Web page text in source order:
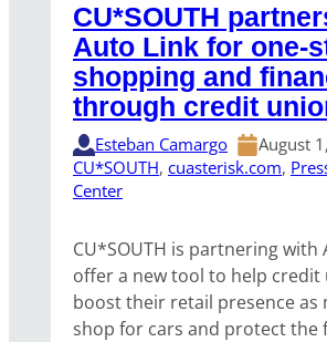
CU*SOUTH
Auto Link for one-
shopping and
through credit
Esteban Camargo
August
CU*SOUTH, cuasterisk.com,
Center
CU*SOUTH is partnering with
offer a new tool to help credit
boost their retail presence as
shop for cars and protect the